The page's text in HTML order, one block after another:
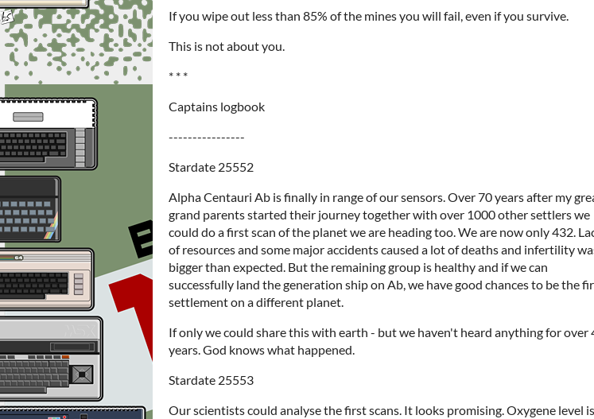
If you wipe out less than 85% of the mines you will fail, even if you survive.
This is not about you.
* * *
Captains logbook
----------------
Stardate 25552
Alpha Centauri Ab is finally in range of our sensors. Over 70 years after my
grand parents started their journey together with over 1000 other settlers we
could do a first scan of the planet we are heading too. We are now only 432.
of resources and some major accidents caused a lot of deaths and infertility
bigger than expected. But the remaining group is healthy and if we can
successfully land the generation ship on Ab, we have good chances to be the
settlement on a different planet.
If only we could share this with earth - but we haven't heard anything for over
years. God knows what happened.
Stardate 25553
Our scientists could analyse the first scans. It looks promising. Oxygene level is